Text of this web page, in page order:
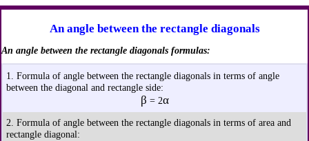
An angle between the rectangle diagonals
An angle between the rectangle diagonals formulas:
1. Formula of angle between the rectangle diagonals in terms of angle
between the diagonal and rectangle side:
β = 2α
2. Formula of angle between the rectangle diagonals in terms of area and
rectangle diagonal: